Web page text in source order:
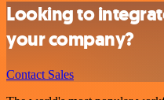
Looking to
your company?
Contact Sales